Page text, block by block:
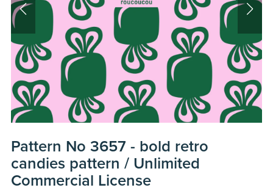
Pattern No 3657 - bold retro
candies pattern / Unlimited
Commercial License